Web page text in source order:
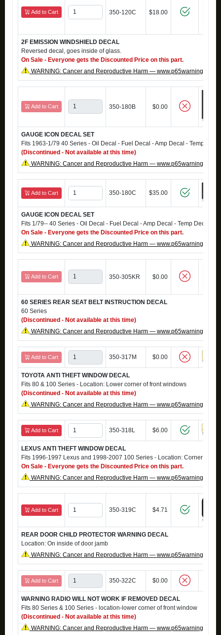
Add to Cart 350-120C $18.00
2F EMISSION WINDSHIELD DECAL
Reversed decal, goes inside of glass.
On Sale - Everyone gets the Discounted Price on this part.
WARNING: Cancer and Reproductive Harm —
Add to Cart 350-180B $0.00
GAUGE ICON DECAL SET
Fits 1963-1/79 40 Series - Oil Decal - Fuel Decal - Amp Decal - Temp Decal
(Discontinued - Not available at this time)
WARNING: Cancer and Reproductive Harm —
Add to Cart 350-180C $35.00
GAUGE ICON DECAL SET
Fits 1/79-- 40 Series - Oil Decal - Fuel Decal - Amp Decal - Temp Decal
On Sale - Everyone gets the Discounted Price on this part.
WARNING: Cancer and Reproductive Harm —
Add to Cart 350-305KR $0.00
60 SERIES REAR SEAT BELT INSTRUCTION DECAL
60 Series
(Discontinued - Not available at this time)
WARNING: Cancer and Reproductive Harm —
Add to Cart 350-317M $0.00
TOYOTA ANTI THEFT WINDOW DECAL
Fits 80 & 100 Series - Location: Lower corner of front windows
(Discontinued - Not available at this time)
WARNING: Cancer and Reproductive Harm —
Add to Cart 350-318L $6.00
LEXUS ANTI THEFT WINDOW DECAL
Fits 1996-1997 Lexus and 1998-2007 100 Series - Location: Corner of
On Sale - Everyone gets the Discounted Price on this part.
WARNING: Cancer and Reproductive Harm —
Add to Cart 350-319C $4.71
REAR DOOR CHILD PROTECTOR WARNING DECAL
Location: On inside of door jamb
WARNING: Cancer and Reproductive Harm —
Add to Cart 350-322C $0.00
WARNING RADIO WILL NOT WORK IF REMOVED DECAL
Fits 80 Series & 100 Series - location-lower corner of front window
(Discontinued - Not available at this time)
WARNING: Cancer and Reproductive Harm —